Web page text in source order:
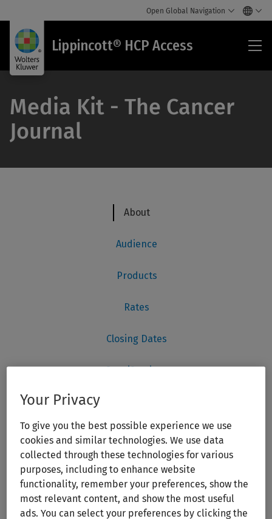
Open Global Navigation
Lippincott® HCP Access
Media Kit - The Cancer
Journal
Your Privacy
To give you the best possible experience we use
cookies and similar technologies. We use data
collected through these technologies for various
purposes, including to enhance website
functionality, remember your preferences, show the
most relevant content, and show the most useful
ads. You can select your preferences by clicking the